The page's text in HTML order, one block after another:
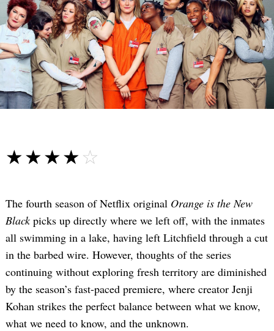
☆☆☆☆☆
★★★★★
The fourth season of Netflix original Orange is the New
Blackpicks up directly where we left off, with the inmates
all swimming in a lake, having left Litchfield through a cut
in the barbed wire. However, thoughts of the series
continuing without exploring fresh territory are diminished
by the season’s fast-paced premiere, where creator Jenji
Kohan strikes the perfect balance between what we know,
what we need to know, and the unknown.